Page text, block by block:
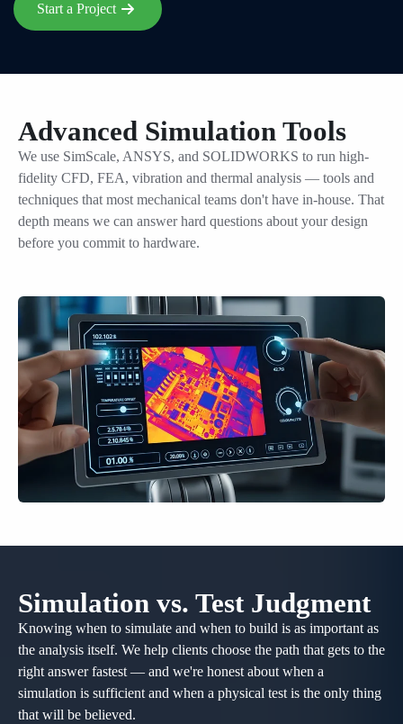
Start a Project
Advanced Simulation Tools
We use SimScale, ANSYS, and SOLIDWORKS to run high-
fidelity CFD, FEA, vibration and thermal analysis — tools and
techniques that most mechanical teams don't have in-house. That
depth means we can answer hard questions about your design
before you commit to hardware.
Simulation vs. Test Judgment
Knowing when to simulate and when to build is as important as
the analysis itself. We help clients choose the path that gets to the
right answer fastest — and we're honest about when a
simulation is sufficient and when a physical test is the only thing
that will be believed.